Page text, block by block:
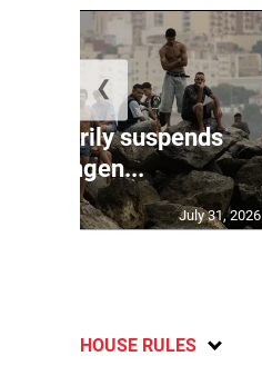
suspends
Schengen...
July 31, 2026
❮
HOUSE RULES